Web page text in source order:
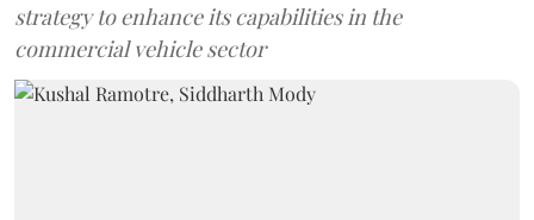
strategy to enhance its capabilities in the
commercial vehicle sector